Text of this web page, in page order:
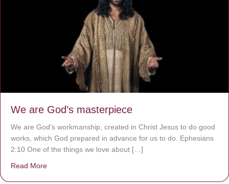
We are God’s masterpiece
We are God’s workmanship, created in Christ Jesus to do good
works, which God prepared in advance for us to do. Ephesians
2:10 One of the things we love about […]
Read More